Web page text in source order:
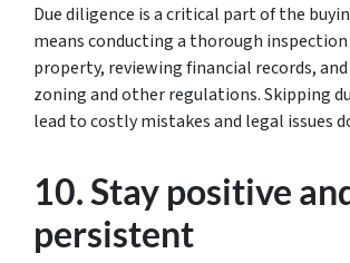
Due diligence is a critical part of the
means conducting a thorough
property, reviewing financial records,
zoning and other regulations. Skipping
lead to costly mistakes and legal issues
10. Stay positive
persistent